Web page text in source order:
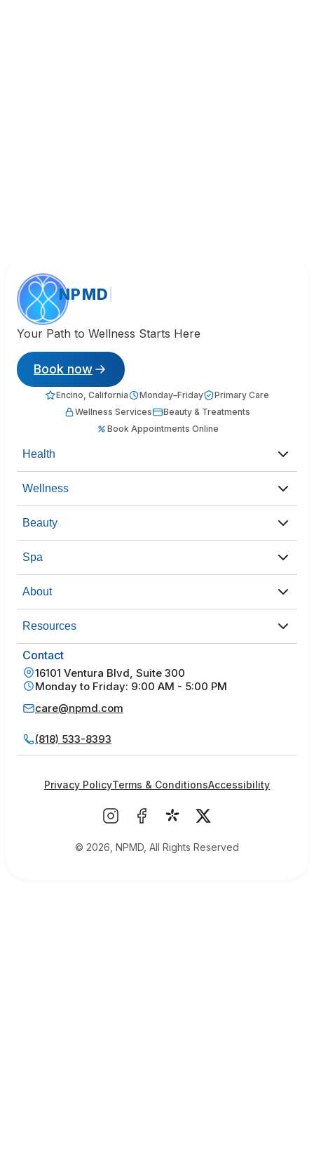
NPMD
Your Path to Wellness Starts Here
Book now
Encino, California Monday–Friday
Primary Care
Wellness Services
Beauty & Treatments
Book Appointments Online
Health
Wellness
Beauty
Spa
About
Resources
Contact
16101 Ventura Blvd, Suite 300
Monday to Friday: 9:00 AM - 5:00 PM
care@npmd.com
(818) 533-8393
© 2026, NPMD, All Rights Reserved
Privacy PolicyTerms & ConditionsAccessibility